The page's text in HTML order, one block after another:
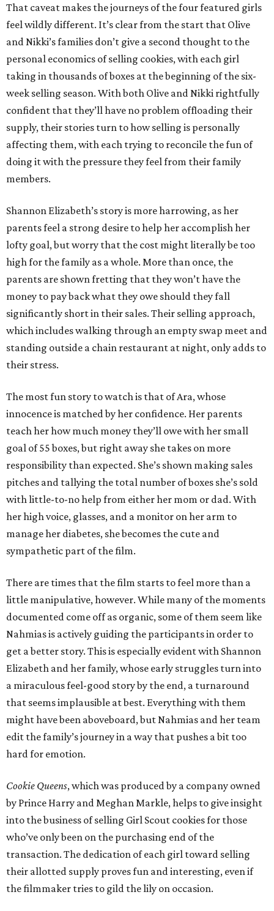
That caveat makes the journeys of the four featured girls
feel wildly different. It’s clear from the start that Olive
and Nikki’s families don’t give a second thought to the
personal economics of selling cookies, with each girl
taking in thousands of boxes at the beginning of the six-
week selling season. With both Olive and Nikki rightfully
confident that they’ll have no problem offloading their
supply, their stories turn to how selling is personally
affecting them, with each trying to reconcile the fun of
doing it with the pressure they feel from their family
members.
Shannon Elizabeth’s story is more harrowing, as her
parents feel a strong desire to help her accomplish her
lofty goal, but worry that the cost might literally be too
high for the family as a whole. More than once, the
parents are shown fretting that they won’t have the
money to pay back what they owe should they fall
significantly short in their sales. Their selling approach,
which includes walking through an empty swap meet and
standing outside a chain restaurant at night, only adds to
their stress.
The most fun story to watch is that of Ara, whose
innocence is matched by her confidence. Her parents
teach her how much money they’ll owe with her small
goal of 55 boxes, but right away she takes on more
responsibility than expected. She’s shown making sales
pitches and tallying the total number of boxes she’s sold
with little-to-no help from either her mom or dad. With
her high voice, glasses, and a monitor on her arm to
manage her diabetes, she becomes the cute and
sympathetic part of the film.
There are times that the film starts to feel more than a
little manipulative, however. While many of the moments
documented come off as organic, some of them seem like
Nahmias is actively guiding the participants in order to
get a better story. This is especially evident with Shannon
Elizabeth and her family, whose early struggles turn into
a miraculous feel-good story by the end, a turnaround
that seems implausible at best. Everything with them
might have been aboveboard, but Nahmias and her team
edit the family’s journey in a way that pushes a bit too
hard for emotion.
Cookie Queens, which was produced by a company owned
by Prince Harry and Meghan Markle, helps to give insight
into the business of selling Girl Scout cookies for those
who’ve only been on the purchasing end of the
transaction. The dedication of each girl toward selling
their allotted supply proves fun and interesting, even if
the filmmaker tries to gild the lily on occasion.